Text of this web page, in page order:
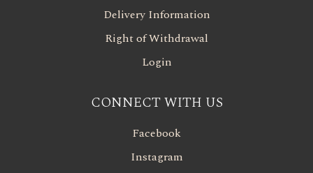
Delivery Information
Right of Withdrawal
Login
CONNECT WITH US
Facebook
Instagram